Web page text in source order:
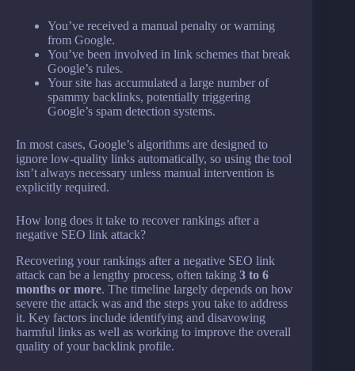
You’ve received a manual penalty or warning
from Google.
You’ve been involved in link schemes that break
Google’s rules.
Your site has accumulated a large number of
spammy backlinks, potentially triggering
Google’s spam detection systems.
In most cases, Google’s algorithms are designed to
ignore low-quality links automatically, so using the tool
isn’t always necessary unless manual intervention is
explicitly required.
How long does it take to recover rankings after a
negative SEO link attack?
Recovering your rankings after a negative SEO link
attack can be a lengthy process, often taking 3 to 6
months or more. The timeline largely depends on how
severe the attack was and the steps you take to address
it. Key factors include identifying and disavowing
harmful links as well as working to improve the overall
quality of your backlink profile.